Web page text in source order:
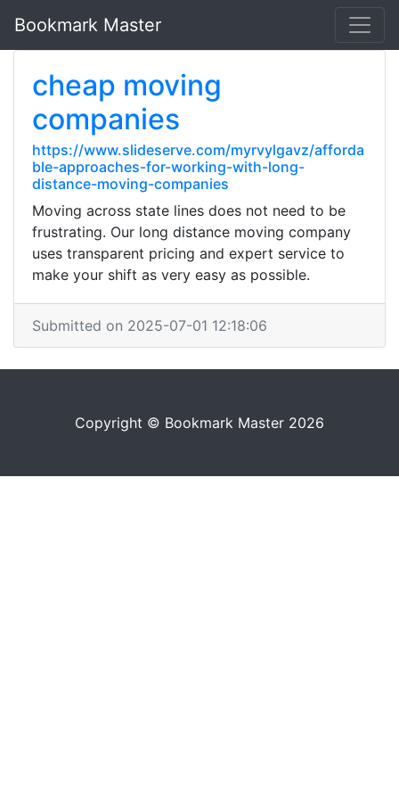
Bookmark Master
cheap moving
companies
https://www.slideserve.com/myrvylgavz/afforda
ble-approaches-for-working-with-long-
distance-moving-companies
Moving across state lines does not need to be
frustrating. Our long distance moving company
uses transparent pricing and expert service to
make your shift as very easy as possible.
Submitted on 2025-07-01 12:18:06
Copyright © Bookmark Master 2026